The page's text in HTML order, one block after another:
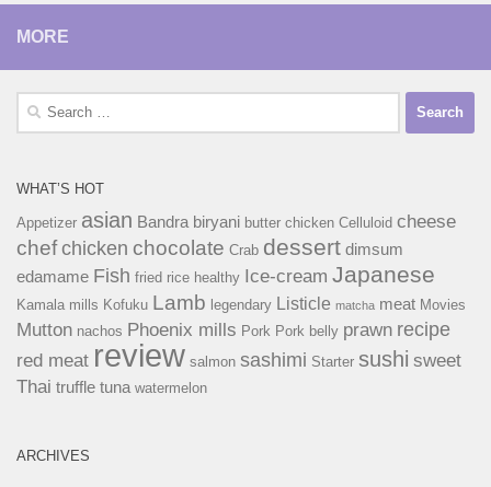
MORE
Search
WHAT’S HOT
Appetizer asian Bandra biryani butter chicken Celluloid cheese
chefchicken chocolate Crab dessert dimsum
edamame Fish fried rice healthy Ice-cream Japanese
Kamala mills Kofuku Lamb legendary Listicle matcha meat Movies
Mutton nachos Phoenix mills Pork Pork belly prawn recipe
red meat review salmon sashimi Starter sushi sweet
Thai truffle tuna watermelon
ARCHIVES